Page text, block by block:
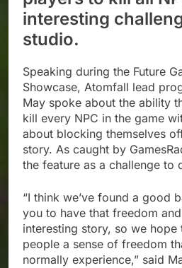
interesting
studio.
Speaking during the Future
Showcase, Atomfall lead
May spoke about the ability
kill every NPC in the game
about blocking themselves
story. As caught by
the feature as a challenge to
“I think we’ve found a good
you to have that freedom
interesting story, so we hope
people a sense of freedom
normally experience,” said